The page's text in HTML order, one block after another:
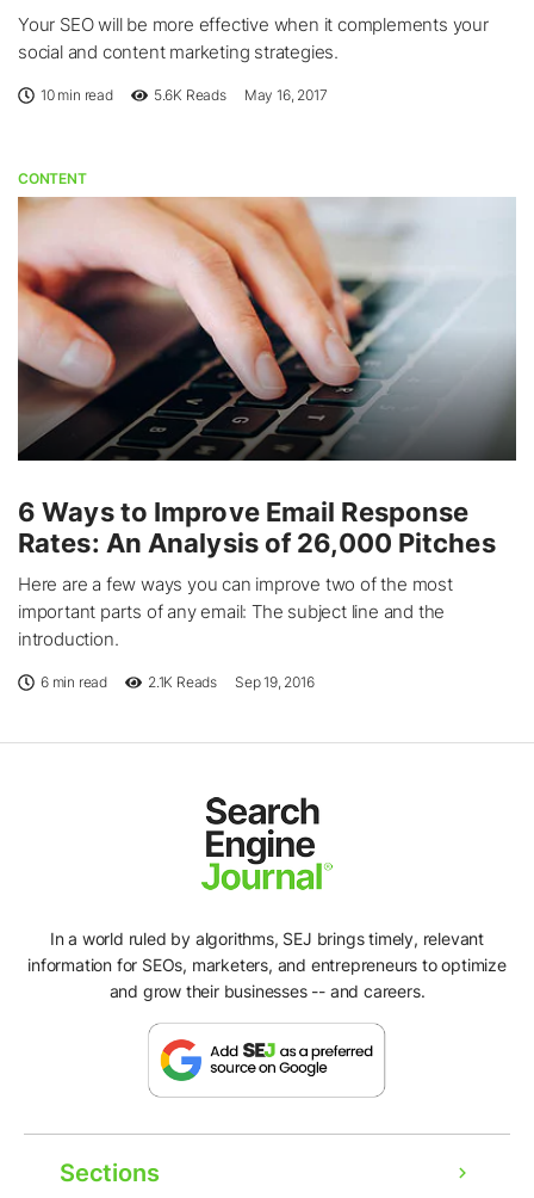
Your SEO will be more effective when it complements your
social and content marketing strategies.
10 min read 5.6K Reads May 16, 2017
CONTENT
6 Ways to Improve Email Response
Rates: An Analysis of 26,000 Pitches
Here are a few ways you can improve two of the most
important parts of any email: The subject line and the
introduction.
6 min read 2.1K Reads Sep 19, 2016
In a world ruled by algorithms, SEJ brings timely, relevant
information for SEOs, marketers, and entrepreneurs to optimize
and grow their businesses -- and careers.
Sections